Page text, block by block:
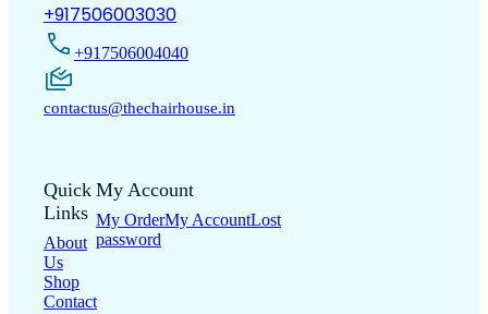
+917506003030
+917506004040
contactus@thechairhouse.in
Quick
Links
About
Us
Shop
Contact
My Account
My OrderMy AccountLost
password